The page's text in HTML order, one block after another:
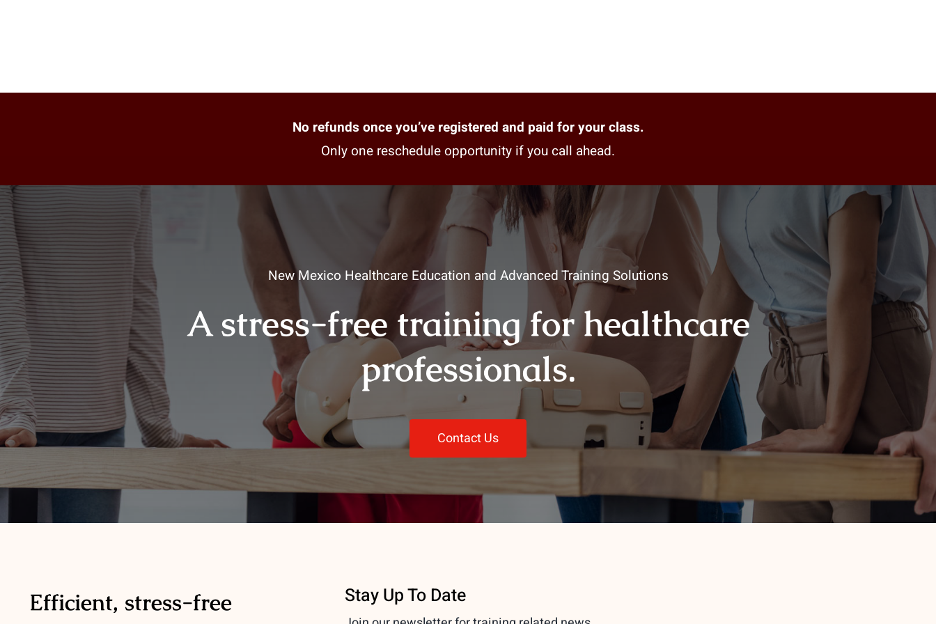
No refunds once you’ve registered and paid for your class.
Only one reschedule opportunity if you call ahead.
New Mexico Healthcare Education and Advanced Training Solutions
A stress-free training for healthcare
professionals.
Contact Us
Efficient, stress-free
Stay Up To Date